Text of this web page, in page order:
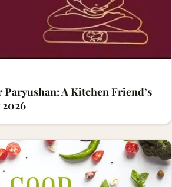
A Kitchen Friend’s